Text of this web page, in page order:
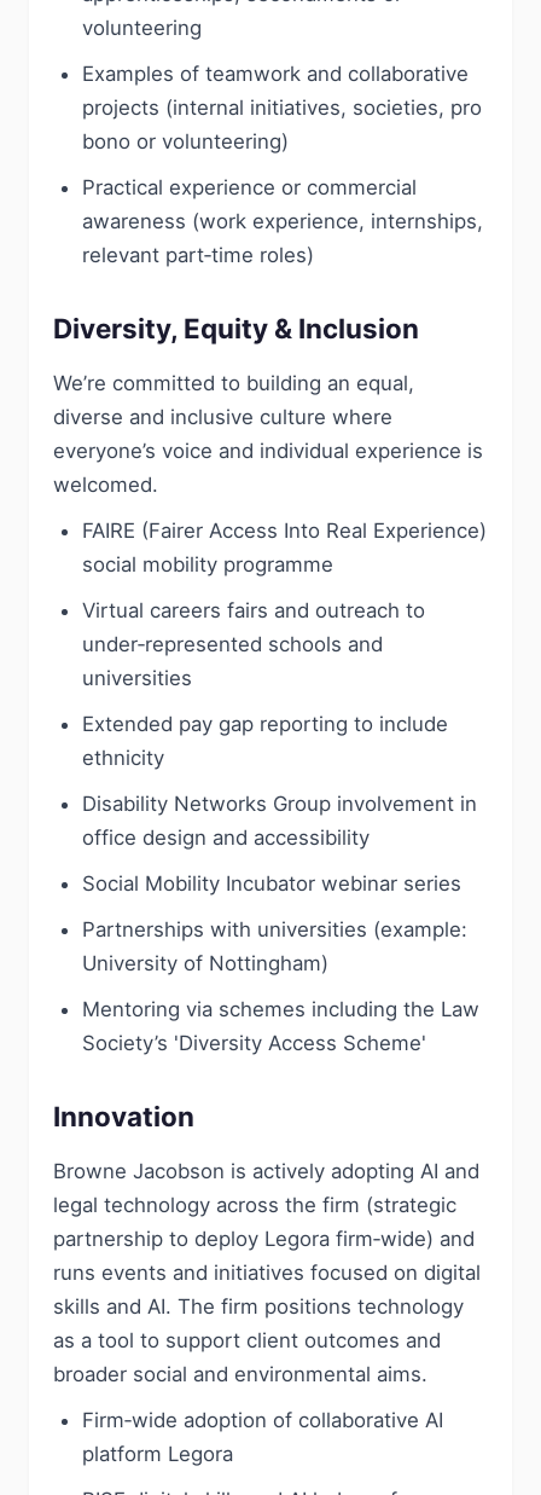
volunteering
Examples of teamwork and collaborative
projects (internal initiatives, societies, pro
bono or volunteering)
Practical experience or commercial
awareness (work experience, internships,
relevant part‑time roles)
Diversity, Equity & Inclusion
We’re committed to building an equal,
diverse and inclusive culture where
everyone’s voice and individual experience is
welcomed.
FAIRE (Fairer Access Into Real Experience)
social mobility programme
Virtual careers fairs and outreach to
under‑represented schools and
universities
Extended pay gap reporting to include
ethnicity
Disability Networks Group involvement in
office design and accessibility
Social Mobility Incubator webinar series
Partnerships with universities (example:
University of Nottingham)
Mentoring via schemes including the Law
Society’s 'Diversity Access Scheme'
Innovation
Browne Jacobson is actively adopting AI and
legal technology across the firm (strategic
partnership to deploy Legora firm‑wide) and
runs events and initiatives focused on digital
skills and AI. The firm positions technology
as a tool to support client outcomes and
broader social and environmental aims.
Firm‑wide adoption of collaborative AI
platform Legora